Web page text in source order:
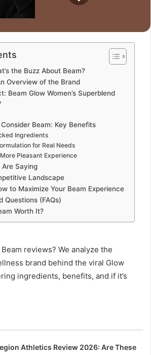
the Buzz About Beam?
Overview of the Brand
Beam Glow Women’s Superblend
Beam: Key Benefits
Ingredients
for Real Needs
Pleasant Experience
Saying
Landscape
to Maximize Your Beam Experience
Questions (FAQs)
Worth It?
reviews? We analyze the
brand behind the viral Glow
ingredients, benefits, and if it’s
Athletics Review 2026: Are These